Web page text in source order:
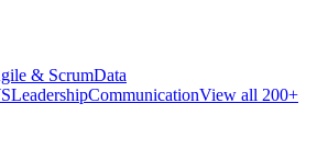
& ScrumData
LeadershipCommunicationView all 200+